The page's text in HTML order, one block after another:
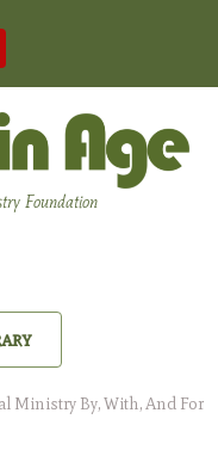
Foundation
Ministry By, With, And For